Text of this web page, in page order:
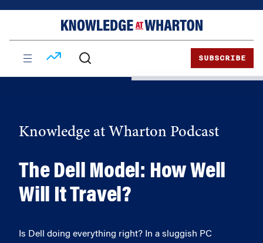
SUBSCRIBE
Knowledge at Wharton Podcast
The Dell Model: How Well
Will It Travel?
Is Dell doing everything right? In a sluggish PC